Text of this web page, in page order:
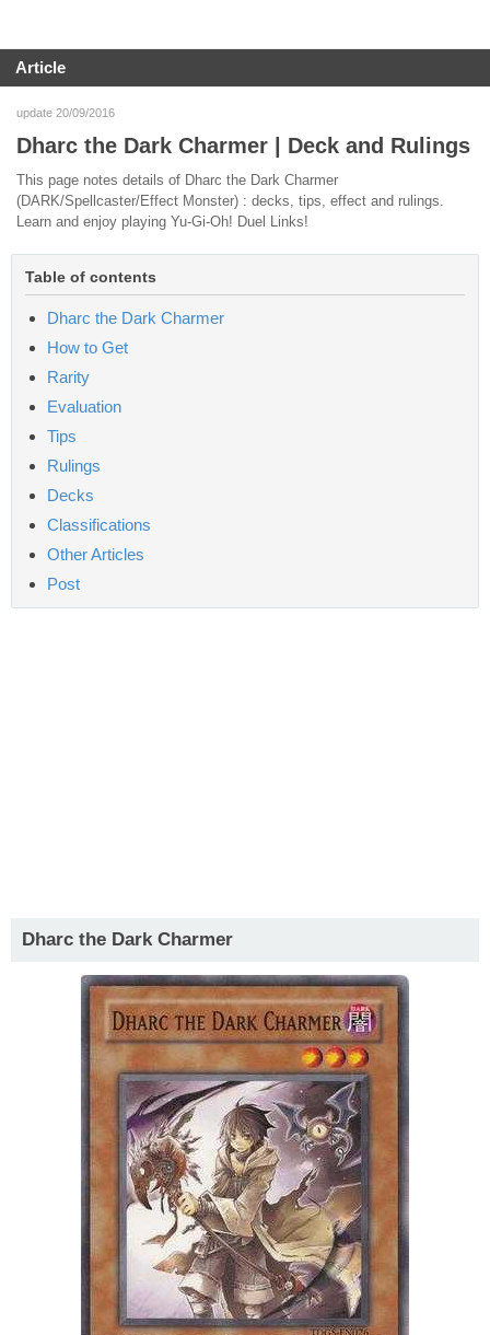
Article
update 20/09/2016
Dharc the Dark Charmer | Deck and Rulings
This page notes details of Dharc the Dark Charmer
(DARK/Spellcaster/Effect Monster) : decks, tips, effect and rulings.
Learn and enjoy playing Yu-Gi-Oh! Duel Links!
Table of contents
Dharc the Dark Charmer
How to Get
Rarity
Evaluation
Tips
Rulings
Decks
Classifications
Other Articles
Post
Dharc the Dark Charmer